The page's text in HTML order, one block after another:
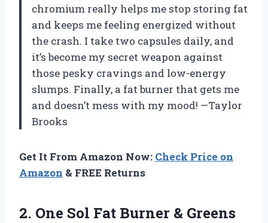
chromium really helps me stop storing fat
and keeps me feeling energized without
the crash. I take two capsules daily, and
it’s become my secret weapon against
those pesky cravings and low-energy
slumps. Finally, a fat burner that gets me
and doesn’t mess with my mood! —Taylor
Brooks
Get It From Amazon Now: Check Price on
Amazon & FREE Returns
2. One Sol Fat Burner & Greens